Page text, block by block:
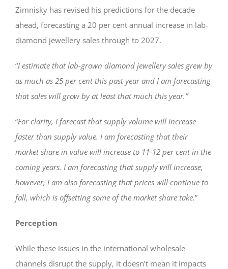
Zimnisky has revised his predictions for the decade
ahead, forecasting a 20 per cent annual increase in lab-
diamond jewellery sales through to 2027.
“I estimate that lab-grown diamond jewellery sales grew by
as much as 25 per cent this past year and I am forecasting
that sales will grow by at least that much this year.”
“For clarity, I forecast that supply volume will increase
faster than supply value. I am forecasting that their
market share in value will increase to 11-12 per cent in the
coming years. I am forecasting that supply will increase,
however, I am also forecasting that prices will continue to
fall, which is offsetting some of the market share take.”
Perception
While these issues in the international wholesale
channels disrupt the supply, it doesn’t mean it impacts